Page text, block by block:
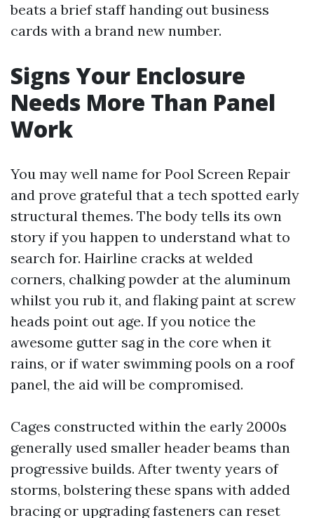
beats a brief staff handing out business
cards with a brand new number.
Signs Your Enclosure
Needs More Than Panel
Work
You may well name for Pool Screen Repair
and prove grateful that a tech spotted early
structural themes. The body tells its own
story if you happen to understand what to
search for. Hairline cracks at welded
corners, chalking powder at the aluminum
whilst you rub it, and flaking paint at screw
heads point out age. If you notice the
awesome gutter sag in the core when it
rains, or if water swimming pools on a roof
panel, the aid will be compromised.
Cages constructed within the early 2000s
generally used smaller header beams than
progressive builds. After twenty years of
storms, bolstering these spans with added
bracing or upgrading fasteners can reset